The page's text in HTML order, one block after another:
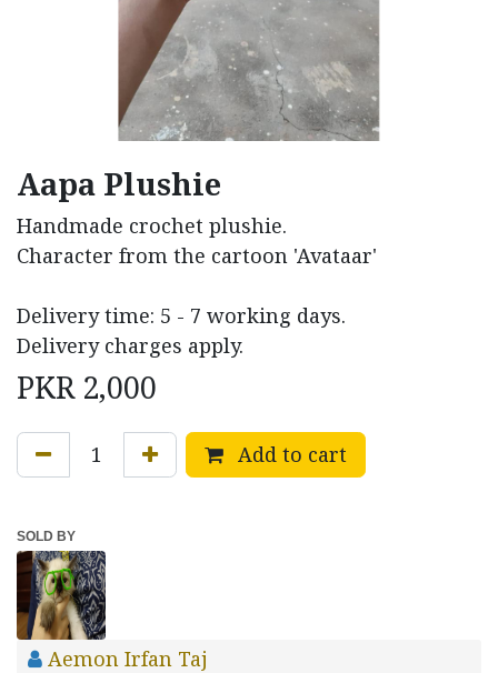
Aapa Plushie
Handmade crochet plushie.
Character from the cartoon 'Avataar'
Delivery time: 5 - 7 working days.
Delivery charges apply.
PKR 2,000
Add to cart
SOLD BY
Aemon Irfan Taj